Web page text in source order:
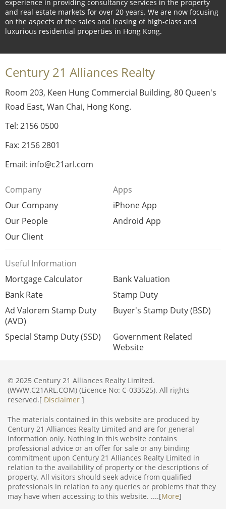
experience in providing consultancy services in the property
and real estate markets for over 20 years. We are now focusing
on the aspects of the sales and leasing of high-class and
luxurious residential properties in Hong Kong.
Century 21 Alliances Realty
Room 203, Keen Hung Commercial Building, 80 Queen's
Road East, Wan Chai, Hong Kong.
Tel: 2156 0500
Fax: 2156 2801
Email: info@c21arl.com
Company
Our Company
Our People
Our Client
Apps
iPhone App
Android App
Useful Information
Mortgage Calculator
Bank Valuation
Bank Rate
Stamp Duty
Ad Valorem Stamp Duty
(AVD)
Buyer's Stamp Duty (BSD)
Special Stamp Duty (SSD)
Government Related
Website
© 2025 Century 21 Alliances Realty Limited.
(WWW.C21ARL.COM) (Licence No: C-033525). All rights
reserved.[ Disclaimer ]
The materials contained in this website are produced by
Century 21 Alliances Realty Limited and are for general
information only. Nothing in this website contains
professional advice or an offer for sale or any binding
commitment upon Century 21 Alliances Realty Limited in
relation to the availability of property or the descriptions of
property. All visitors should seek advice from qualified
professionals in relation to any queries or problems that they
may have when accessing to this website. ....[More]